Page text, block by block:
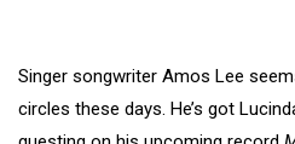
Singer songwriter Amos Lee
circles these days. He’s got